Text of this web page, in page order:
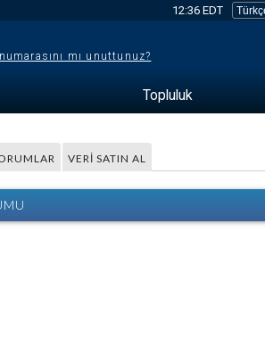
12:36 EDT
mı unuttunuz?
Topluluk
VERI SATIN AL